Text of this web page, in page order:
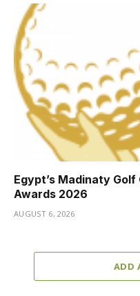
Egypt’s Madinaty
Awards 2026
AUGUST 6, 2026
ADD